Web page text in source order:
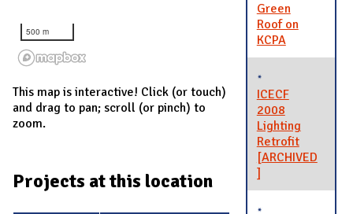
500 m
This map is interactive! Click (or touch)
and drag to pan; scroll (or pinch) to
zoom.
Projects at this location
Green
Roof on
KCPA
ICECF
2008
Lighting
Retrofit
[ARCHIVED
]